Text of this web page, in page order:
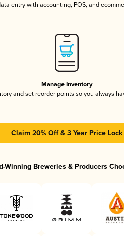
entry with accounting, POS, and
Manage Inventory
and set reorder points so you always
Claim 20% Off & 3 Year Price Lock
Winning Breweries & Producers